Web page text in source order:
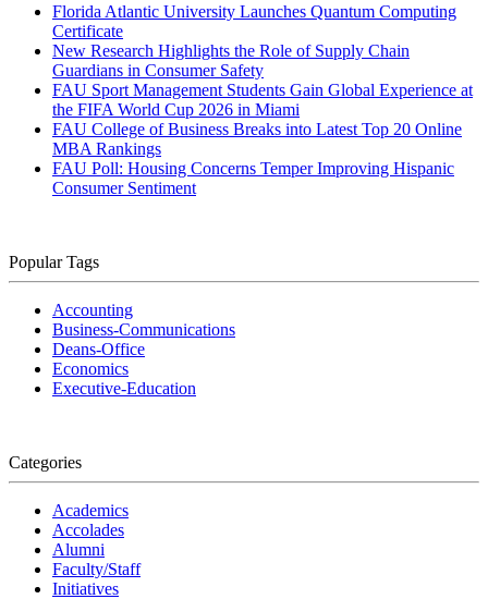
Florida Atlantic University Launches Quantum Computing
Certificate
New Research Highlights the Role of Supply Chain
Guardians in Consumer Safety
FAU Sport Management Students Gain Global Experience at
the FIFA World Cup 2026 in Miami
FAU College of Business Breaks into Latest Top 20 Online
MBA Rankings
FAU Poll: Housing Concerns Temper Improving Hispanic
Consumer Sentiment
Popular Tags
Accounting
Business-Communications
Deans-Office
Economics
Executive-Education
Categories
Academics
Accolades
Alumni
Faculty/Staff
Initiatives